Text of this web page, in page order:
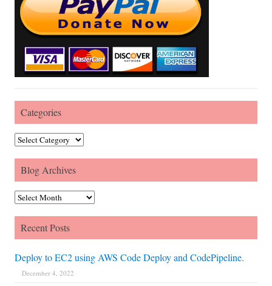
Categories
Categories
Blog Archives
Blog Archives
Recent Posts
Deploy to EC2 using AWS Code Deploy and CodePipeline.
December 4, 2022